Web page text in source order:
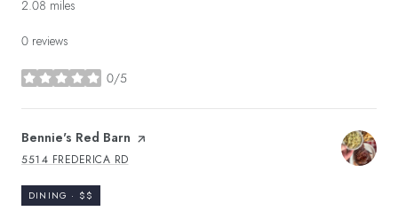
2.08 miles
0 reviews
0/5
stars
Visit the
Bennie's Red Barn page on Yelp
SEARCH
5514 FREDERICA RD
ON GOOGLE MAPS
DINING · $$